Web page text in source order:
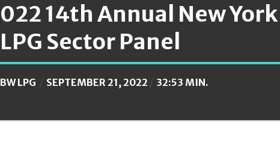
022 14th Annual New
LPG Sector Panel
BW LPG SEPTEMBER 21, 2022 32:53 MIN.